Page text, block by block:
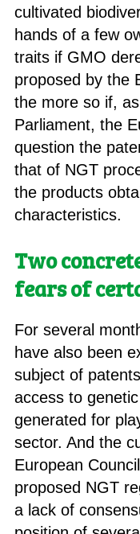
cultivated
hands of a few
traits if GMO
proposed by the
the more so if,
Parliament, the
question the
that of NGT
the products
characteristics.
Two
fears of
For several
have also been
subject of
access to
generated for
sector. And the
European
proposed NGT
a lack of